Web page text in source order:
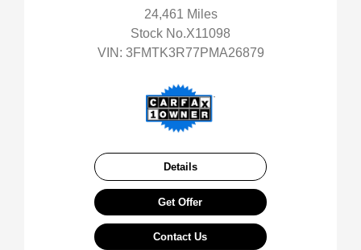
24,461 Miles
Stock No.X11098
VIN: 3FMTK3R77PMA26879
Details
Get Offer
Contact Us